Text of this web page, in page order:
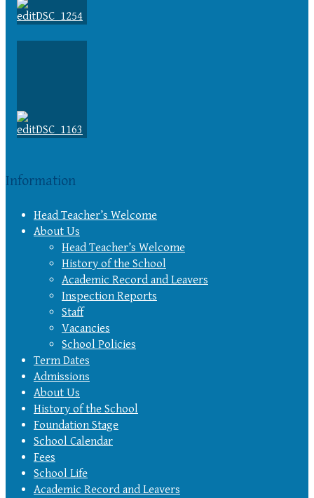
Information
Head Teacher’s Welcome
About Us
Head Teacher’s Welcome
History of the School
Academic Record and Leavers
Inspection Reports
Staff
Vacancies
School Policies
Term Dates
Admissions
About Us
History of the School
Foundation Stage
School Calendar
Fees
School Life
Academic Record and Leavers